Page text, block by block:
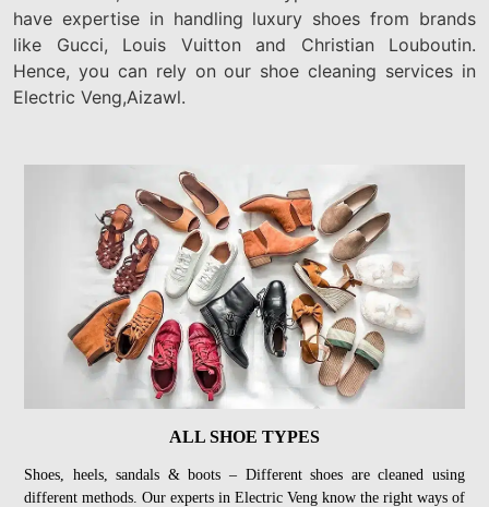
have expertise in handling luxury shoes from brands
like Gucci, Louis Vuitton and Christian Louboutin.
Hence, you can rely on our shoe cleaning services in
Electric Veng,Aizawl.
ALL SHOE TYPES
Shoes, heels, sandals & boots – Different shoes are cleaned using
different methods. Our experts in Electric Veng know the right ways of